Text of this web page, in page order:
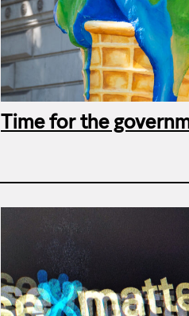
Time for the